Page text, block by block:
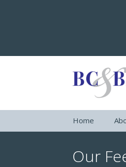
Home
Our